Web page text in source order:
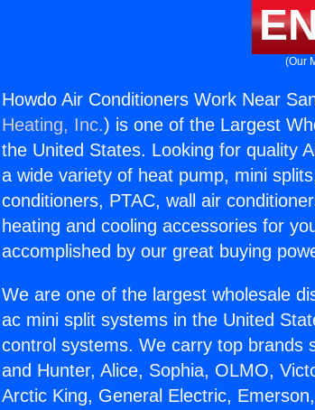
(Our
Howdo Air Conditioners Work Near
Heating, Inc.) is one of the Largest
the United States. Looking for quality
a wide variety of heat pump, mini
conditioners, PTAC, wall air
heating and cooling accessories for
accomplished by our great buying
We are one of the largest wholesale
ac mini split systems in the United
control systems. We carry top brands
and Hunter, Alice, Sophia, OLMO,
Arctic King, General Electric,